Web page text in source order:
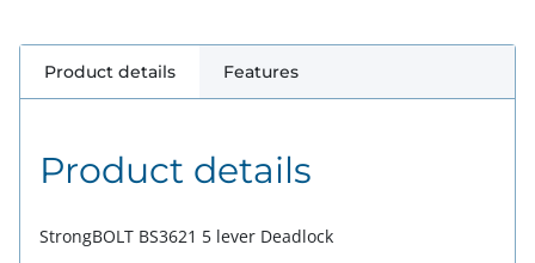
Product details Features
Product details
StrongBOLT BS3621 5 lever Deadlock